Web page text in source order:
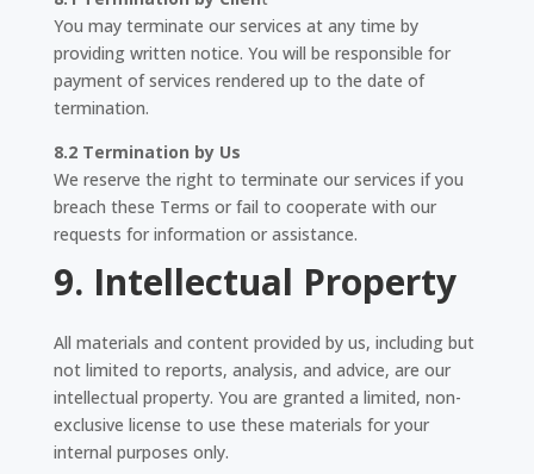
You may terminate our services at any time by
providing written notice. You will be responsible for
payment of services rendered up to the date of
termination.
8.2 Termination by Us
We reserve the right to terminate our services if you
breach these Terms or fail to cooperate with our
requests for information or assistance.
9. Intellectual Property
All materials and content provided by us, including but
not limited to reports, analysis, and advice, are our
intellectual property. You are granted a limited, non-
exclusive license to use these materials for your
internal purposes only.